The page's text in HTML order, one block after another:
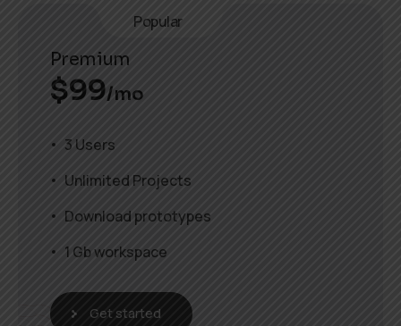
Popular
Premium
$99/mo
3 Users
Unlimited Projects
Download prototypes
1 Gb workspace
Get started